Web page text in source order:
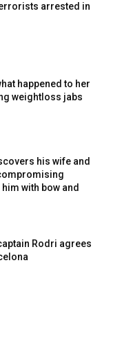
arrested in
happened to her
weightloss jabs
his wife and
with bow and
Rodri agrees